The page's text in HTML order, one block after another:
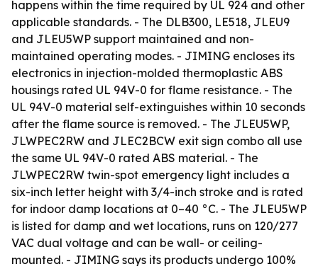
happens within the time required by UL 924 and other
applicable standards. - The DLB300, LE518, JLEU9
and JLEU5WP support maintained and non-
maintained operating modes. - JIMING encloses its
electronics in injection-molded thermoplastic ABS
housings rated UL 94V-0 for flame resistance. - The
UL 94V-0 material self-extinguishes within 10 seconds
after the flame source is removed. - The JLEU5WP,
JLWPEC2RW and JLEC2BCW exit sign combo all use
the same UL 94V-0 rated ABS material. - The
JLWPEC2RW twin-spot emergency light includes a
six-inch letter height with 3/4-inch stroke and is rated
for indoor damp locations at 0–40 °C. - The JLEU5WP
is listed for damp and wet locations, runs on 120/277
VAC dual voltage and can be wall- or ceiling-
mounted. - JIMING says its products undergo 100%